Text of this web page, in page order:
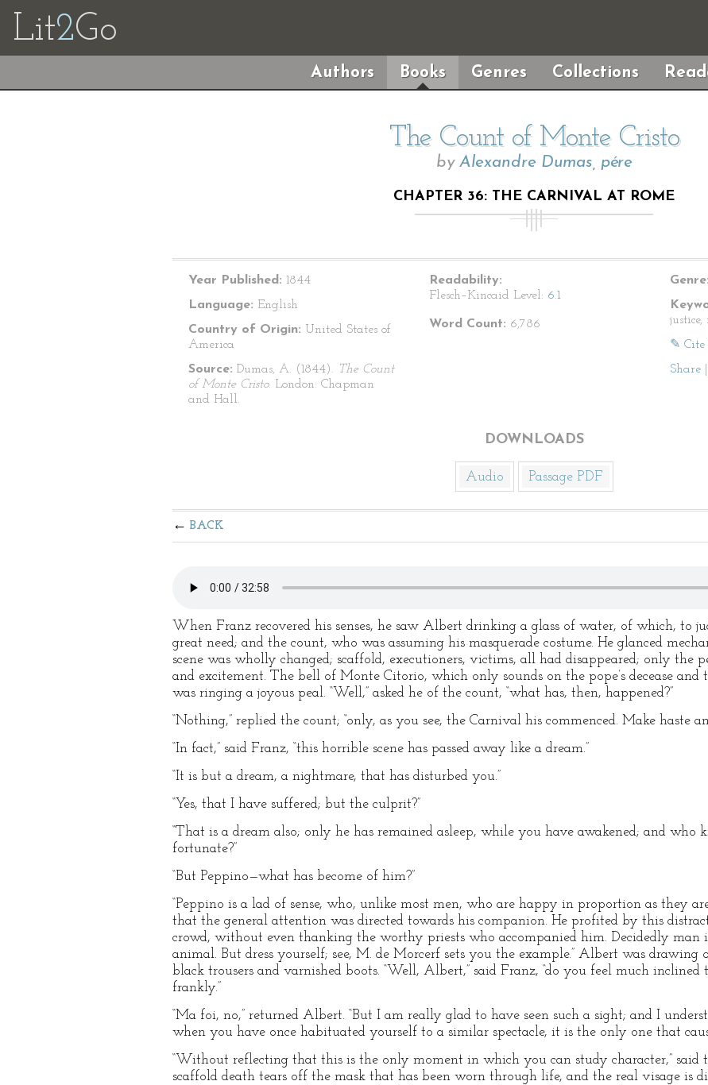
Lit2Go
Authors Books Genres Collections
The Count of Monte Cristo
by Alexandre Dumas, pére
CHAPTER 36: THE CARNIVAL AT ROME
Year Published: 1844
Language: English
Country of Origin: United States of
America
Source: Dumas, A. (1844). The Count
of Monte Cristo. London: Chapman
and Hall.
Readability:
Flesch–Kincaid Level: 6.1
Word Count: 6,786
Genre:
✎ Cite
Share
DOWNLOADS
Audio Passage PDF
BACK
When Franz recovered his senses, he saw Albert drinking a glass of water, of which, to
great need; and the count, who was assuming his masquerade costume. He glanced
scene was wholly changed; scaffold, executioners, victims, all had disappeared; only the
and excitement. The bell of Monte Citorio, which only sounds on the pope’s decease
was ringing a joyous peal. “Well,” asked he of the count, “what has, then, happened?”
“Nothing,” replied the count; “only, as you see, the Carnival his commenced. Make haste
“In fact,” said Franz, “this horrible scene has passed away like a dream.”
“It is but a dream, a nightmare, that has disturbed you.”
“Yes, that I have suffered; but the culprit?”
“That is a dream also; only he has remained asleep, while you have awakened; and who
fortunate?”
“But Peppino—what has become of him?”
“Peppino is a lad of sense, who, unlike most men, who are happy in proportion as they
that the general attention was directed towards his companion. He profited by this
crowd, without even thanking the worthy priests who accompanied him. Decidedly man
animal. But dress yourself; see, M. de Morcerf sets you the example.” Albert was
black trousers and varnished boots. “Well, Albert,” said Franz, “do you feel much inclined
frankly.”
“Ma foi, no,” returned Albert. “But I am really glad to have seen such a sight; and I
when you have once habituated yourself to a similar spectacle, it is the only one that
“Without reflecting that this is the only moment in which you can study character,” said
scaffold death tears off the mask that has been worn through life, and the real visage is